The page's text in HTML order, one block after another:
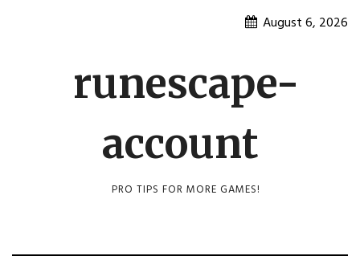
August 6, 2026
runescape-
account
PRO TIPS FOR MORE GAMES!